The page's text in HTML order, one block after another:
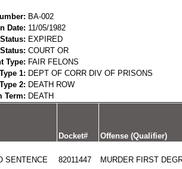
BA-002
Date: 11/05/1982
EXPIRED
COURT OR
Type: FAIR FELONS
1: DEPT OF CORR DIV OF PRISONS
2: DEATH ROW
Term: DEATH
Docket# Offense (Qualifier)
SENTENCE
82011447 MURDER FIRST